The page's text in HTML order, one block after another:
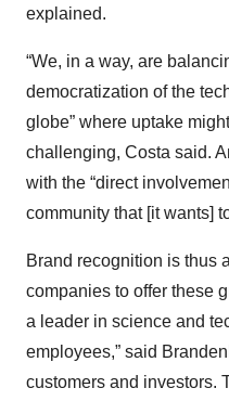
explained.
“We, in a way, are
democratization of the
globe” where uptake
challenging, Costa said.
with the “direct
community that [it wants]
Brand recognition is thus
companies to offer these
a leader in science and
employees,” said
customers and investors.